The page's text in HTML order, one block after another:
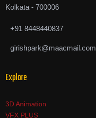
Kolkata - 700006
+91 8448440837
girishpark@maacmail.com
Explore
3D Animation
VFX PLUS